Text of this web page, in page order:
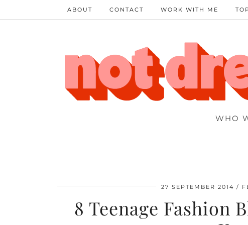
WHO
ABOUT CONTACT WORK WITH ME
27 SEPTEMBER 2014
8 Teenage Fashion